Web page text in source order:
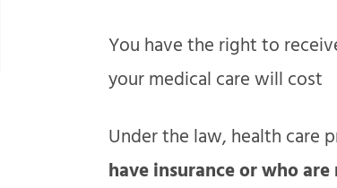
You have the right to
your medical care will cost
Under the law, health care
have insurance or who